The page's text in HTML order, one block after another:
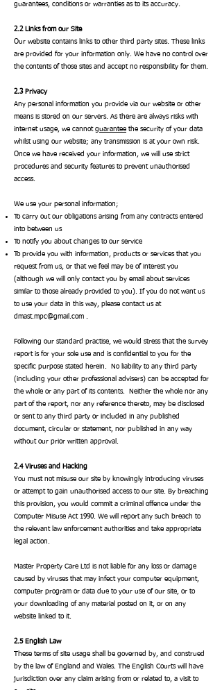
guarantees, conditions or warranties as to its accuracy.
2.2 Links from our Site
Our website contains links to other third party sites. These links
are provided for your information only. We have no control over
the contents of those sites and accept no responsibility for them.
2.3 Privacy
Any personal information you provide via our website or other
means is stored on our servers. As there are always risks with
internet usage, we cannot guarantee the security of your data
whilst using our website; any transmission is at your own risk.
Once we have received your information, we will use strict
procedures and security features to prevent unauthorised
access.
We use your personal information;
To carry out our obligations arising from any contracts entered
into between us
To notify you about changes to our service
To provide you with information, products or services that you
request from us, or that we feel may be of interest you
(although we will only contact you by email about services
similar to those already provided to you). If you do not want us
to use your data in this way, please contact us at
dmast.mpc@gmail.com .
Following our standard practise, we would stress that the survey
report is for your sole use and is confidential to you for the
specific purpose stated herein. No liability to any third party
(including your other professional advisers) can be accepted for
the whole or any part of its contents. Neither the whole nor any
part of the report, nor any reference thereto, may be disclosed
or sent to any third party or included in any published
document, circular or statement, nor published in any way
without our prior written approval.
2.4 Viruses and Hacking
You must not misuse our site by knowingly introducing viruses
or attempt to gain unauthorised access to our site. By breaching
this provision, you would commit a criminal offence under the
Computer Misuse Act 1990. We will report any such breach to
the relevant law enforcement authorities and take appropriate
legal action.
Master Property Care Ltd is not liable for any loss or damage
caused by viruses that may infect your computer equipment,
computer program or data due to your use of our site, or to
your downloading of any material posted on it, or on any
website linked to it.
2.5 English Law
These terms of site usage shall be governed by, and construed
by the law of England and Wales. The English Courts will have
jurisdiction over any claim arising from or related to, a visit to